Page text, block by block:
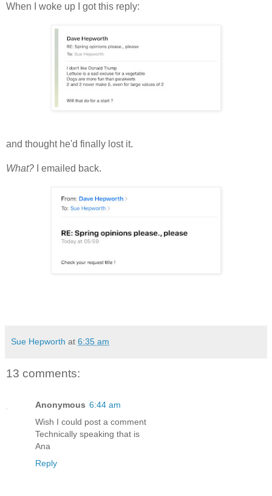
When I woke up I got this reply:
and thought he'd finally lost it.
What? I emailed back.
Sue Hepworth at 6:35 am
13 comments:
Anonymous 6:44 am
Wish I could post a comment
Technically speaking that is
Ana
Reply